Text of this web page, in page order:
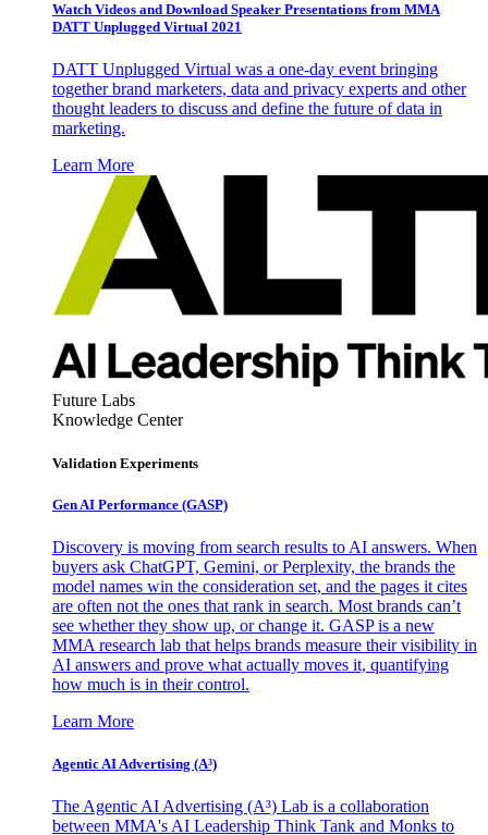
Watch Videos and Download Speaker Presentations from MMA
DATT Unplugged Virtual 2021
DATT Unplugged Virtual was a one-day event bringing
together brand marketers, data and privacy experts and other
thought leaders to discuss and define the future of data in
marketing.
Learn More
Future Labs
Knowledge Center
Validation Experiments
Gen AI Performance (GASP)
Discovery is moving from search results to AI answers. When
buyers ask ChatGPT, Gemini, or Perplexity, the brands the
model names win the consideration set, and the pages it cites
are often not the ones that rank in search. Most brands can’t
see whether they show up, or change it. GASP is a new
MMA research lab that helps brands measure their visibility in
AI answers and prove what actually moves it, quantifying
how much is in their control.
Learn More
Agentic AI Advertising (A³)
The Agentic AI Advertising (A³) Lab is a collaboration
between MMA's AI Leadership Think Tank and Monks to